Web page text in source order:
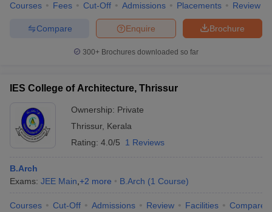
JEE Advanced Exam PatternJEE Advanced Answer Key
EAMCET Exam PatternAP EAMCET Answer Key
EAMCET Exam Pattern
TS EAMCET Answer Key
PatternMHT CET Answer Key
KCET Result
View All KCET Articles
Answer Key
Courses Fees Cut-Off Admissions Placements Review
Brochure
Enquire
Compare
300+ Brochures downloaded so far
IES College of Architecture, Thrissur
Ownership: Private
Thrissur, Kerala
Rating: 4.0/5 1 Reviews
B.Arch
Exams: JEE Main +2 more B.Arch (1 Course)
Courses Cut-Off Admissions Review Facilities Compare